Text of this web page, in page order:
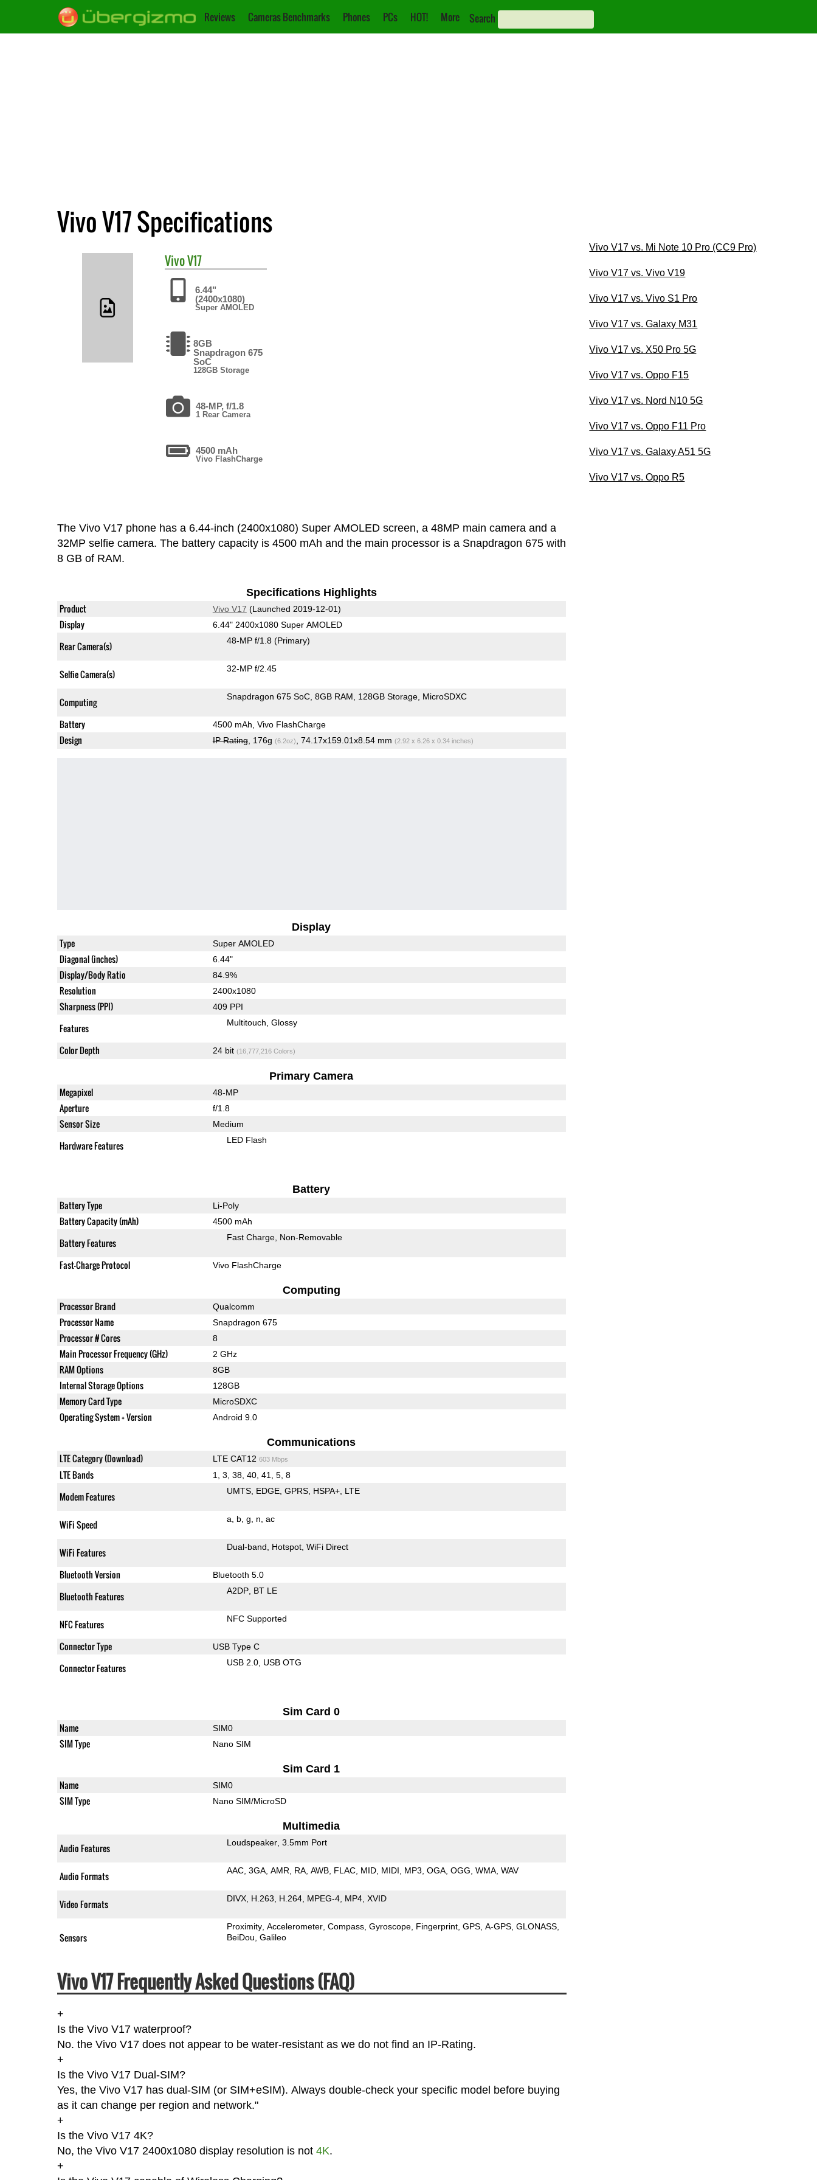
Reviews Cameras Benchmarks Phones PCs HOT! More Search
Vivo V17 Specifications
VivoV17
6.44"
(2400x1080)
Super AMOLED
8GB
Snapdragon 675
SoC
128GB Storage
48-MP, f/1.8
1 Rear Camera
4500 mAh
Vivo FlashCharge
The Vivo V17 phone has a 6.44-inch (2400x1080) Super AMOLED screen, a 48MP main camera and a
32MP selfie camera. The battery capacity is 4500 mAh and the main processor is a Snapdragon 675 with
8 GB of RAM.
Specifications Highlights
Product Vivo V17 (Launched 2019-12-01)
Display 6.44" 2400x1080 Super AMOLED
Rear Camera(s) 48-MP f/1.8 (Primary)
Selfie Camera(s) 32-MP f/2.45
Computing Snapdragon 675 SoC 8GB RAM 128GB Storage MicroSDXC
Battery 4500 mAh, Vivo FlashCharge
Design IP Rating, 176g (6.2oz) , 74.17x159.01x8.54 mm (2.92 x 6.26 x 0.34 inches)
Display
Type Super AMOLED
Diagonal (inches) 6.44"
Display/Body Ratio 84.9%
Resolution 2400x1080
Sharpness (PPI) 409 PPI
Features Multitouch Glossy
Color Depth 24 bit (16,777,216 Colors)
Primary Camera
Megapixel 48-MP
Aperture f/1.8
Sensor Size Medium
Hardware Features LED Flash
Battery
Battery Type Li-Poly
Battery Capacity (mAh) 4500 mAh
Battery Features Fast Charge Non-Removable
Fast-Charge Protocol Vivo FlashCharge
Computing
Processor Brand Qualcomm
Processor Name Snapdragon 675
Processor # Cores 8
Main Processor Frequency (GHz) 2 GHz
RAM Options 8GB
Internal Storage Options 128GB
Memory Card Type MicroSDXC
Operating System + Version Android 9.0
Communications
LTE Category (Download) LTE CAT12 603 Mbps
LTE Bands 1, 3, 38, 40, 41, 5, 8
Modem Features UMTS EDGE GPRS HSPA+ LTE
WiFi Speed a b g n ac
WiFi Features Dual-band Hotspot WiFi Direct
Bluetooth Version Bluetooth 5.0
Bluetooth Features A2DP BT LE
NFC Features NFC Supported
Connector Type USB Type C
Connector Features USB 2.0 USB OTG
Sim Card 0
Name SIM0
SIM Type Nano SIM
Sim Card 1
Name SIM0
SIM Type Nano SIM/MicroSD
Multimedia
Audio Features Loudspeaker 3.5mm Port
Audio Formats AAC 3GA AMR RA AWB FLAC MID MIDI MP3 OGA OGG WMA WAV
Video Formats DIVX H.263 H.264 MPEG-4 MP4 XVID
Sensors
Proximity Accelerometer Compass Gyroscope Fingerprint GPS A-GPS GLONASS
BeiDou Galileo
Vivo V17 Frequently Asked Questions (FAQ)
+
Is the Vivo V17 waterproof?
No. the Vivo V17 does not appear to be water-resistant as we do not find an IP-Rating.
+
Is the Vivo V17 Dual-SIM?
Yes, the Vivo V17 has dual-SIM (or SIM+eSIM). Always double-check your specific model before buying
as it can change per region and network."
+
Is the Vivo V17 4K?
No, the Vivo V17 2400x1080 display resolution is not 4K.
+
Vivo V17 vs. Mi Note 10 Pro (CC9 Pro)
Vivo V17 vs. Vivo V19
Vivo V17 vs. Vivo S1 Pro
Vivo V17 vs. Galaxy M31
Vivo V17 vs. X50 Pro 5G
Vivo V17 vs. Oppo F15
Vivo V17 vs. Nord N10 5G
Vivo V17 vs. Oppo F11 Pro
Vivo V17 vs. Galaxy A51 5G
Vivo V17 vs. Oppo R5